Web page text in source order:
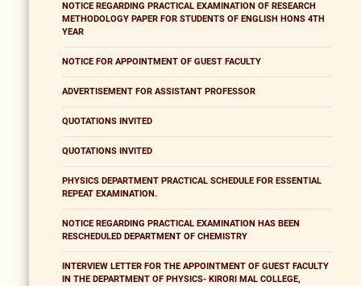
NOTICE REGARDING PRACTICAL EXAMINATION OF RESEARCH
METHODOLOGY PAPER FOR STUDENTS OF ENGLISH HONS 4TH
YEAR
NOTICE FOR APPOINTMENT OF GUEST FACULTY
ADVERTISEMENT FOR ASSISTANT PROFESSOR
QUOTATIONS INVITED
QUOTATIONS INVITED
PHYSICS DEPARTMENT PRACTICAL SCHEDULE FOR ESSENTIAL
REPEAT EXAMINATION.
NOTICE REGARDING PRACTICAL EXAMINATION HAS BEEN
RESCHEDULED DEPARTMENT OF CHEMISTRY
INTERVIEW LETTER FOR THE APPOINTMENT OF GUEST FACULTY
IN THE DEPARTMENT OF PHYSICS- KIRORI MAL COLLEGE,